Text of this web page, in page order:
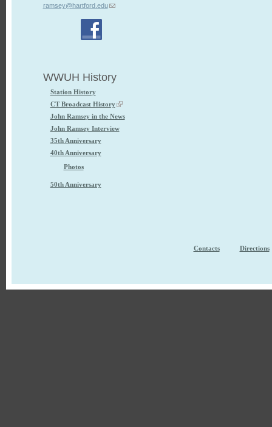
ramsey@hartford.edu
WWUH History
Station History
CT Broadcast History
John Ramsey in the News
John Ramsey Interview
35th Anniversary
40th Anniversary
Photos
50th Anniversary
Contacts Directions